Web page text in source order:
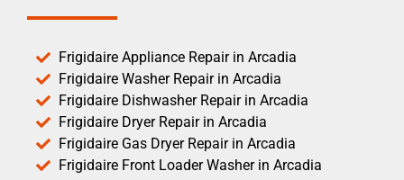
Frigidaire Appliance Repair in Arcadia
Frigidaire Washer Repair in Arcadia
Frigidaire Dishwasher Repair in Arcadia
Frigidaire Dryer Repair in Arcadia
Frigidaire Gas Dryer Repair in Arcadia
Frigidaire Front Loader Washer in Arcadia